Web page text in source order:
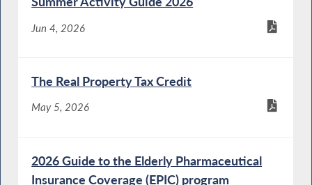
Jun 4, 2026
The Real Property Tax Credit
May 5, 2026
2026 Guide to the Elderly Pharmaceutical
Insurance Coverage (EPIC) program